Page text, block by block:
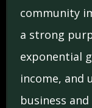
community
a strong
exponential
income, and
business